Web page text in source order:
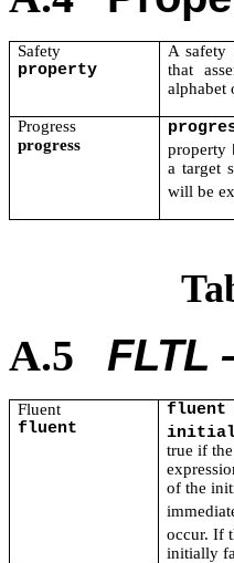
Safety
property
A safety
that
alphabet
Progress
progress
property
a target
will be
A.5 FLTL
Fluent
fluent
fluent
true if
of the
occur. If
initially